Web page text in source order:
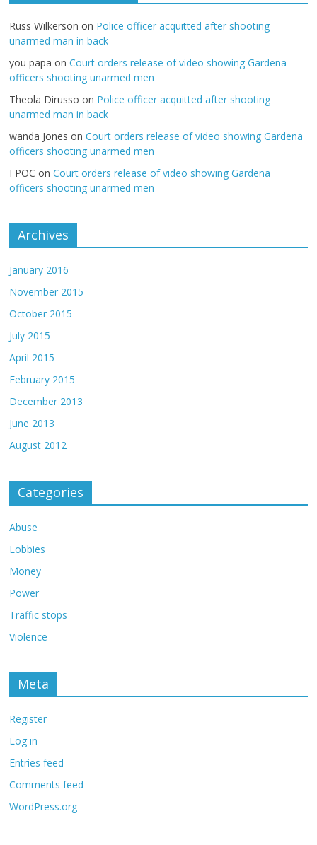
Russ Wilkerson on Police officer acquitted after shooting
unarmed man in back
you papa onCourt orders release of video showing Gardena
officers shooting unarmed men
Theola Dirusso on Police officer acquitted after shooting
unarmed man in back
wanda Jones onCourt orders release of video showing Gardena
officers shooting unarmed men
FPOC onCourt orders release of video showing Gardena
officers shooting unarmed men
Archives
January 2016
November 2015
October 2015
July 2015
April 2015
February 2015
December 2013
June 2013
August 2012
Categories
Abuse
Lobbies
Money
Power
Traffic stops
Violence
Meta
Register
Log in
Entries feed
Comments feed
WordPress.org